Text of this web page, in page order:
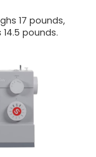
17 pounds,
14.5 pounds.